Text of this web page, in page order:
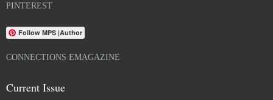
PINTEREST
Follow MPS |Author
CONNECTIONS EMAGAZINE
Current Issue